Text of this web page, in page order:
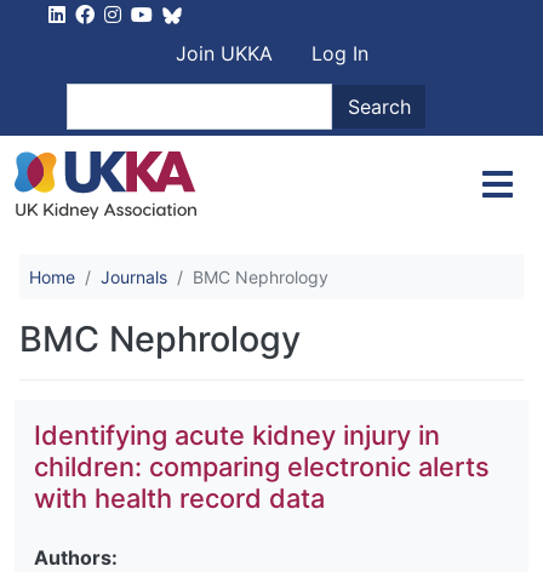
User account
Join UKKA
Log In
Search
Home Journals BMC Nephrology
BMC Nephrology
Identifying acute kidney injury in
children: comparing electronic alerts
with health record data
Authors: